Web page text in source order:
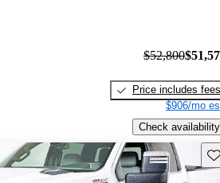
$52,800
Price includes fees
$906/mo
Check availability